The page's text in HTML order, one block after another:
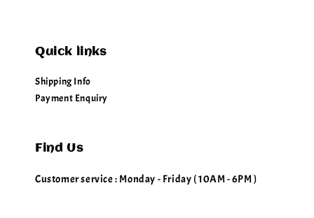
Quick links
Shipping Info
Payment Enquiry
Find Us
Customer service : Monday - Friday ( 10AM - 6PM )